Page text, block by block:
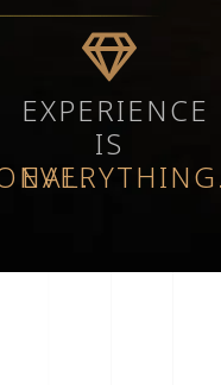
EXPERIENCE
IS